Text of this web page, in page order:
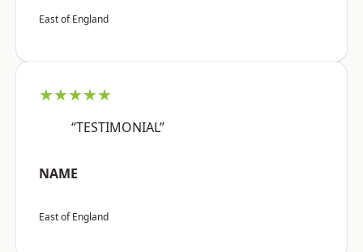
East of England
★★★★★
“TESTIMONIAL”
NAME
East of England